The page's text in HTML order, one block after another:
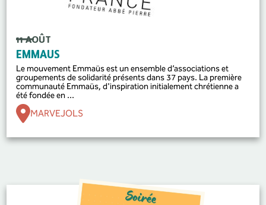
11 AOÛT
EMMAUS
Le mouvement Emmaüs est un ensemble d’associations et
groupements de solidarité présents dans 37 pays. La première
communauté Emmaüs, d'inspiration initialement chrétienne a
été fondée en ...
MARVEJOLS